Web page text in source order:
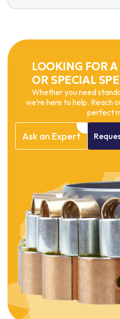
LOOKING FOR
OR SPECIAL
Whether you need
we’re here to help. Reach
perfect
Ask an Expert